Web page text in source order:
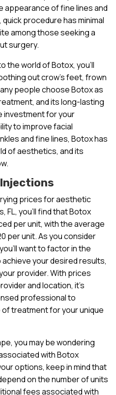
appearance of fine lines and
procedure has minimal
among those seeking a
surgery.
the world of Botox, you’ll
out crow’s feet, frown
people choose Botox as
and its long-lasting
investment for your
to improve facial
and fine lines, Botox has
of aesthetics, and its
prices for aesthetic
FL, you’ll find that Botox
per unit, with the average
per unit. As you consider
want to factor in the
your desired results,
provider. With prices
and location, it’s
professional to
treatment for your unique
you may be wondering
with Botox
options, keep in mind that
on the number of units
fees associated with